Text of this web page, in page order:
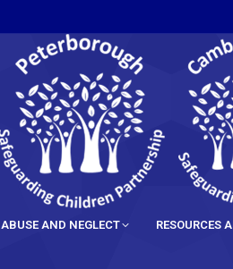
ABUSE AND NEGLECT RESOURCES